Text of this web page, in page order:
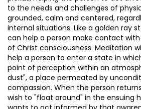
to the needs and challenges of
grounded, calm and centered,
internal situations. Like a golden ray
can help a person make contact
of Christ consciousness. Meditation
help a person to enter a state in
point of perception within an
dust", a place permeated by
compassion. When the person
wish to "float around" in the ensuing